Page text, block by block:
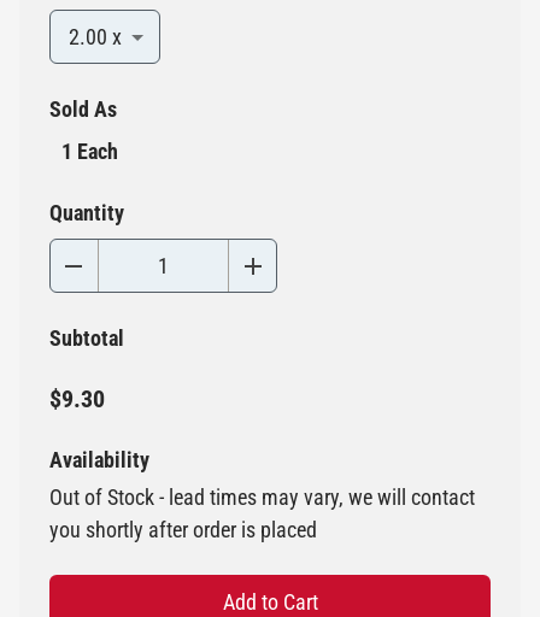
2.00 x
Sold As
1 Each
Quantity
Subtotal
$9.30
Availability
Out of Stock - lead times may vary, we will contact
you shortly after order is placed
Add to Cart